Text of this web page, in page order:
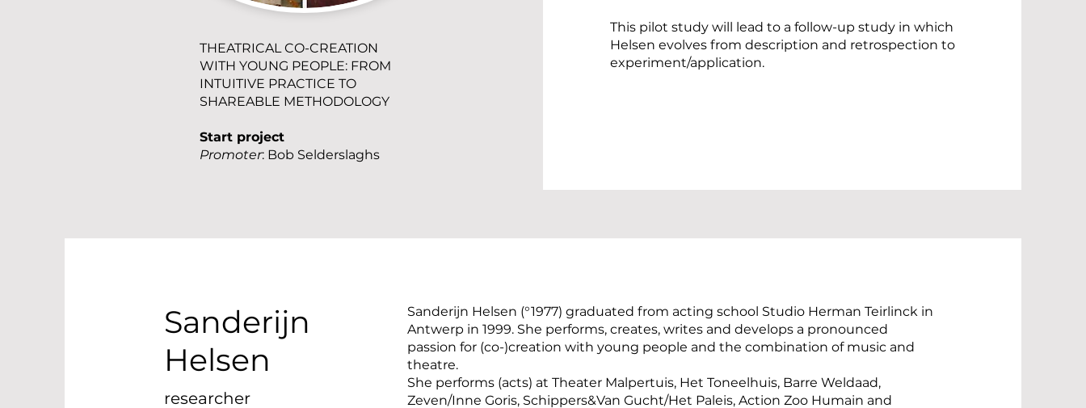
THEATRICAL CO-CREATION
WITH YOUNG PEOPLE: FROM
INTUITIVE PRACTICE TO
SHAREABLE METHODOLOGY
Start project
Promoter: Bob Selderslaghs
This pilot study will lead to a follow-up study in which
Helsen evolves from description and retrospection to
experiment/application.
Sanderijn
Helsen
researcher
Sanderijn Helsen (°1977) graduated from acting school Studio Herman Teirlinck in
Antwerp in 1999. She performs, creates, writes and develops a pronounced
passion for (co-)creation with young people and the combination of music and
theatre.
She performs (acts) at Theater Malpertuis, Het Toneelhuis, Barre Weldaad,
Zeven/Inne Goris, Schippers&Van Gucht/Het Paleis, Action Zoo Humain and